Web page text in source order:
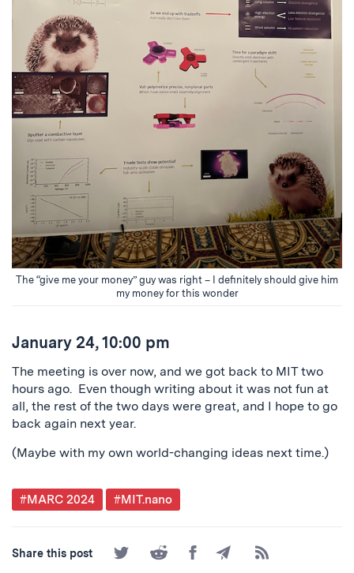
The “give me your money” guy was right – I definitely should give him
my money for this wonder
January 24, 10:00 pm
The meeting is over now, and we got back to MIT two
hours ago. Even though writing about it was not fun at
all, the rest of the two days were great, and I hope to go
back again next year.
(Maybe with my own world-changing ideas next time.)
Post
Tagged
#MARC 2024 #MIT.nano
Share this post
Share
on
Share
on
Share
on
Share
by
Subscribe
to